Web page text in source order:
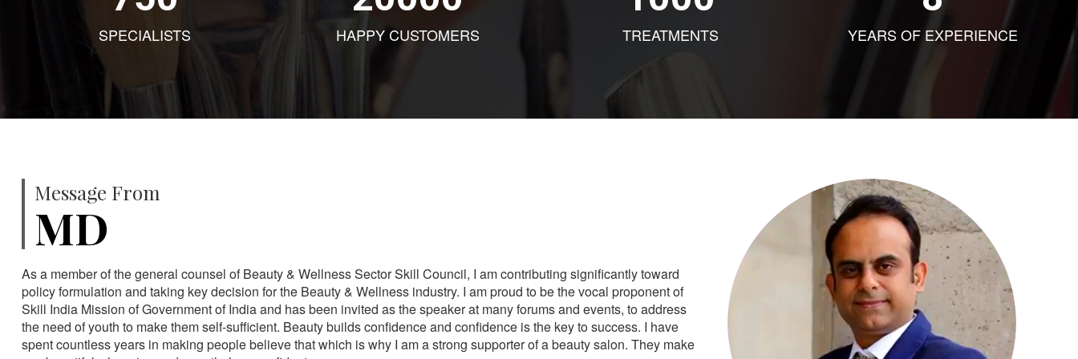
SPECIALISTS HAPPY CUSTOMERS TREATMENTS YEARS OF EXPERIENCE
Message From
MD
As a member of the general counsel of Beauty & Wellness Sector Skill Council, I am contributing significantly toward
policy formulation and taking key decision for the Beauty & Wellness industry. I am proud to be the vocal proponent of
Skill India Mission of Government of India and has been invited as the speaker at many forums and events, to address
the need of youth to make them self-sufficient. Beauty builds confidence and confidence is the key to success. I have
spent countless years in making people believe that which is why I am a strong supporter of a beauty salon. They make